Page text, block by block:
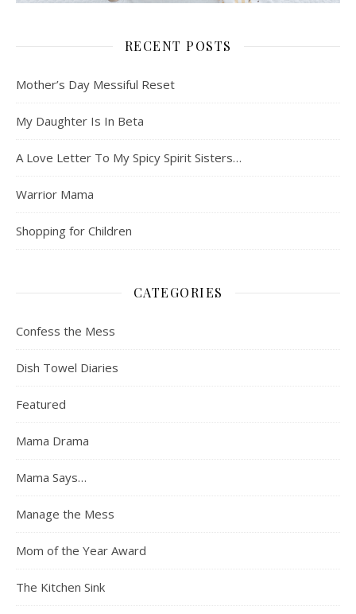
RECENT POSTS
Mother’s Day Messiful Reset
My Daughter Is In Beta
A Love Letter To My Spicy Spirit Sisters…
Warrior Mama
Shopping for Children
CATEGORIES
Confess the Mess
Dish Towel Diaries
Featured
Mama Drama
Mama Says…
Manage the Mess
Mom of the Year Award
The Kitchen Sink